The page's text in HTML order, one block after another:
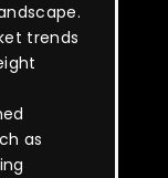
trends
as